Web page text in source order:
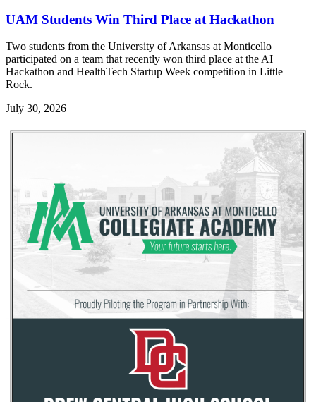
UAM Students Win Third Place at Hackathon
Two students from the University of Arkansas at Monticello
participated on a team that recently won third place at the AI
Hackathon and HealthTech Startup Week competition in Little
Rock.
July 30, 2026